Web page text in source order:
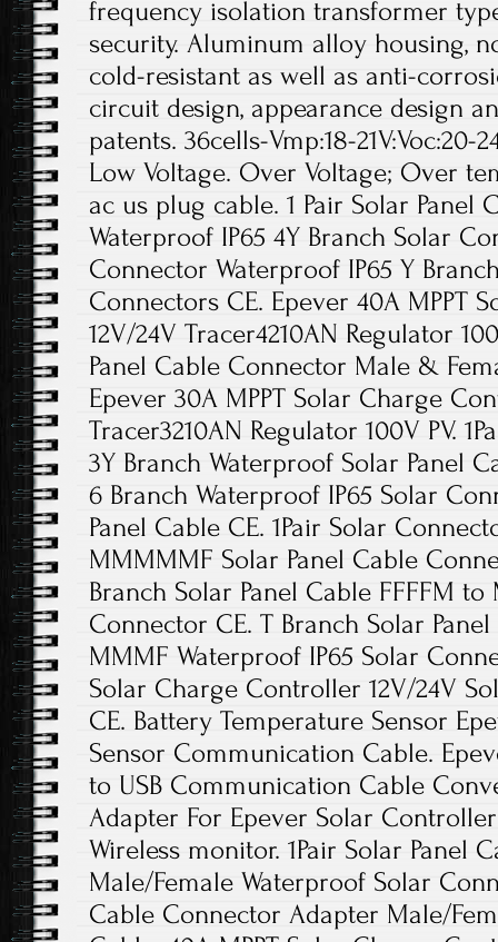
frequency isolation transformer
security. Aluminum alloy housing,
cold-resistant as well as anti-
circuit design, appearance design
patents. 36cells-Vmp:18-
Low Voltage. Over Voltage; Over
ac us plug cable. 1 Pair Solar Panel
Waterproof IP65 4Y Branch Solar
Connector Waterproof IP65 Y
Connectors CE. Epever 40A MPPT
12V/24V Tracer4210AN Regulator
Panel Cable Connector Male &
Epever 30A MPPT Solar Charge
Tracer3210AN Regulator 100V PV.
3Y Branch Waterproof Solar Panel
6 Branch Waterproof IP65 Solar
Panel Cable CE. 1Pair Solar
MMMMMF Solar Panel Cable
Branch Solar Panel Cable FFFFM
Connector CE. T Branch Solar
MMMF Waterproof IP65 Solar
Solar Charge Controller 12V/24V
CE. Battery Temperature Sensor
Sensor Communication Cable.
to USB Communication Cable
Adapter For Epever Solar
Wireless monitor. 1Pair Solar Panel
Male/Female Waterproof Solar
Cable Connector Adapter Male/